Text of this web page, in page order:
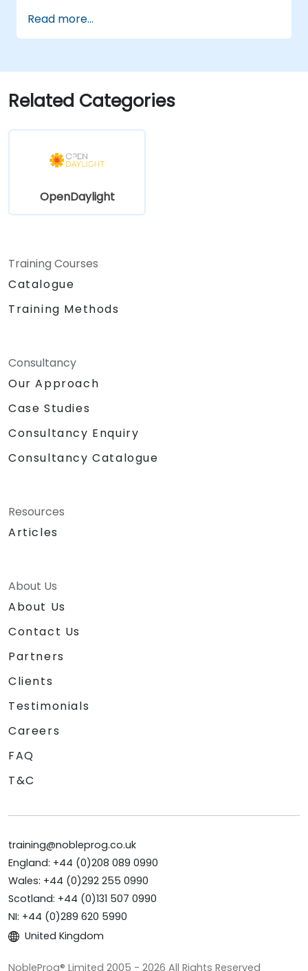
Troubleshoot and resolve common issues
in SDN deployments.
environments for long-term stability.
Scale OpenDaylight deployments to
meet growing network demands.
Read more...
Related Categories
OpenDaylight
Training Courses
Catalogue
Training Methods
Consultancy
Our Approach
Case Studies
Consultancy Enquiry
Consultancy Catalogue
Resources
Articles
About Us
About Us
Contact Us
Partners
Clients
Testimonials
Careers
FAQ
T&C
training@nobleprog.co.uk
England: +44 (0)208 089 0990
Wales: +44 (0)292 255 0990
Scotland: +44 (0)131 507 0990
NI: +44 (0)289 620 5990
United Kingdom
NobleProg® Limited 2005 - 2026 All Rights Reserved